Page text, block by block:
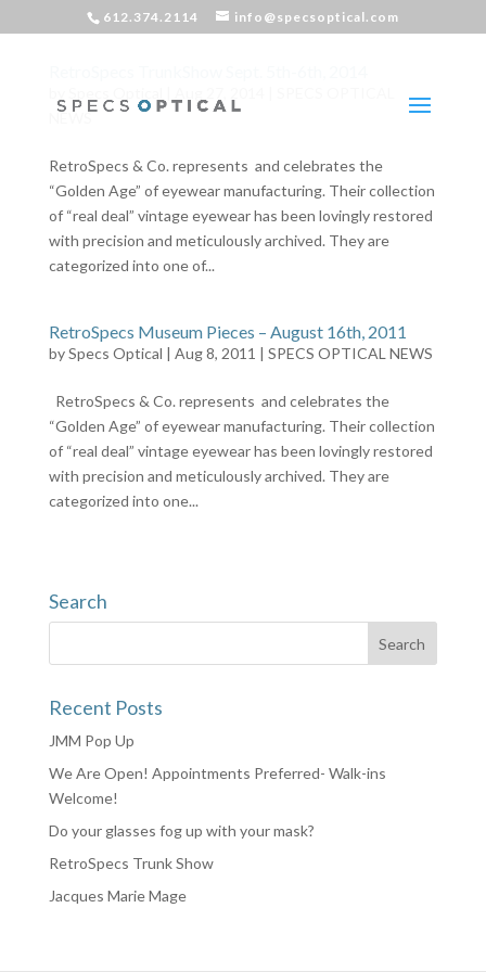
612.374.2114 info@specsoptical.com
NEWS
RetroSpecs & Co. represents and celebrates the
“Golden Age” of eyewear manufacturing. Their collection
of “real deal” vintage eyewear has been lovingly restored
with precision and meticulously archived. They are
categorized into one of...
RetroSpecs Museum Pieces – August 16th, 2011
bySpecs Optical | Aug 8, 2011 | SPECS OPTICAL NEWS
RetroSpecs & Co. represents and celebrates the
“Golden Age” of eyewear manufacturing. Their collection
of “real deal” vintage eyewear has been lovingly restored
with precision and meticulously archived. They are
categorized into one...
Search
Recent Posts
JMM Pop Up
We Are Open! Appointments Preferred- Walk-ins
Welcome!
Do your glasses fog up with your mask?
RetroSpecs Trunk Show
Jacques Marie Mage